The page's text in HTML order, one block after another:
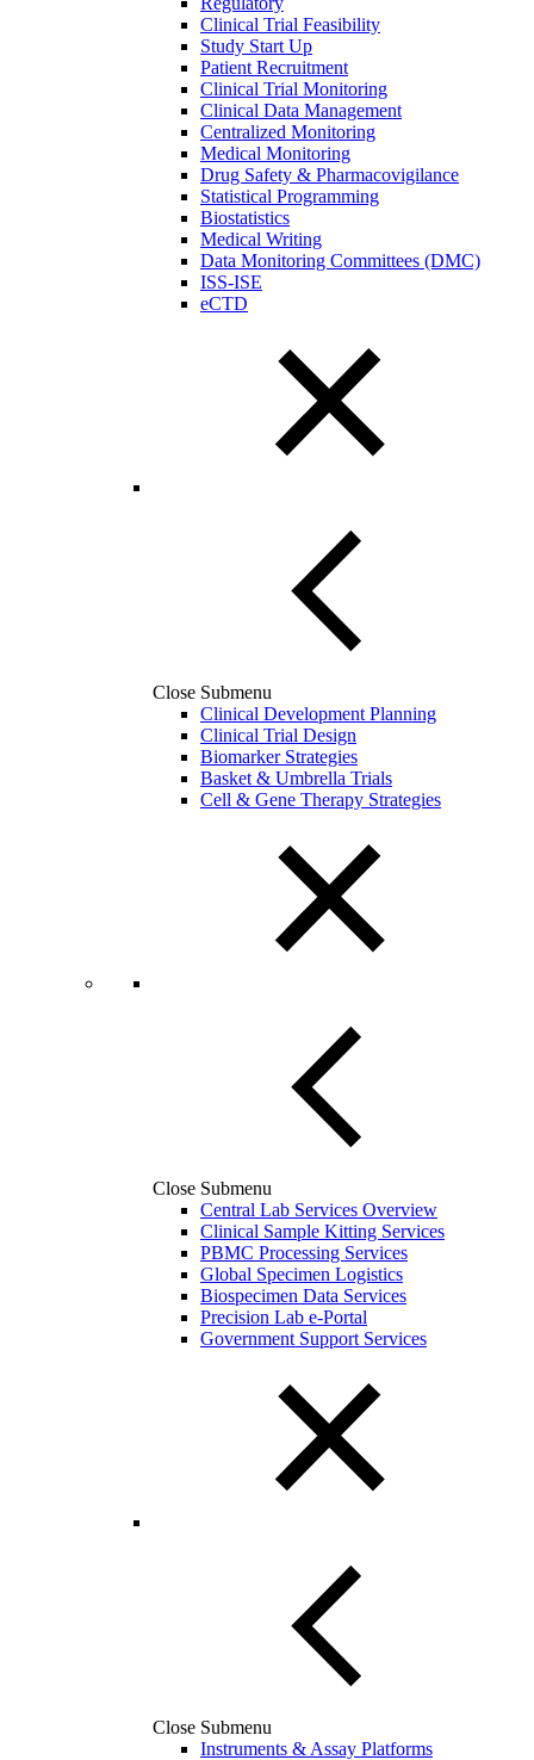
Clinical Trial Feasibility
Study Start Up
Patient Recruitment
Clinical Trial Monitoring
Clinical Data Management
Centralized Monitoring
Medical Monitoring
Drug Safety & Pharmacovigilance
Statistical Programming
Biostatistics
Medical Writing
Data Monitoring Committees (DMC)
ISS-ISE
eCTD
Close Submenu
Clinical Development Planning
Clinical Trial Design
Biomarker Strategies
Basket & Umbrella Trials
Cell & Gene Therapy Strategies
Close Submenu
Central Lab Services Overview
Clinical Sample Kitting Services
PBMC Processing Services
Global Specimen Logistics
Biospecimen Data Services
Precision Lab e-Portal
Government Support Services
Close Submenu
Instruments & Assay Platforms